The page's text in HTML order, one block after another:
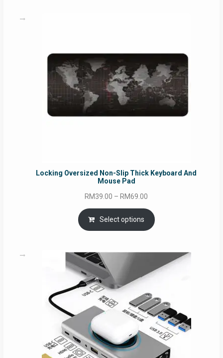
Locking Oversized Non-Slip Thick Keyboard And
Mouse Pad
RM39.00 – RM69.00
range:
RM39.00
through
Select options